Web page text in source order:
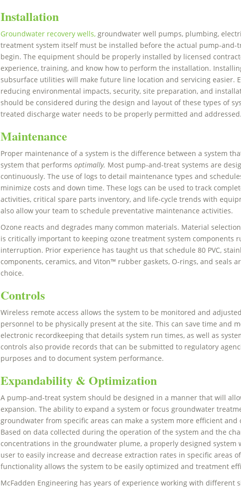
Installation
Groundwater recovery wells, groundwater well pumps, plumbing,
treatment system itself must be installed before the actual pump-and-
begin. The equipment should be properly installed by licensed
experience, training, and know how to perform the installation.
subsurface utilities will make future line location and servicing easier.
reducing environmental impacts, security, site preparation, and
should be considered during the design and layout of these types of
treated discharge water needs to be properly permitted and addressed.
Maintenance
Proper maintenance of a system is the difference between a system
system that performsoptimally. Most pump-and-treat systems are
continuously. The use of logs to detail maintenance types and
minimize costs and down time. These logs can be used to track
activities, critical spare parts inventory, and life-cycle trends with
also allow your team to schedule preventative maintenance activities.
Ozone reacts and degrades many common materials. Material
is critically important to keeping ozone treatment system components
interruption. Prior experience has taught us that schedule 80 PVC,
components, ceramics, and Viton™ rubber gaskets, O-rings, and seals
choice.
Controls
Wireless remote access allows the system to be monitored and
personnel to be physically present at the site. This can save time and
electronic recordkeeping that details system run times, as well as
controls also provide records that can be submitted to regulatory
purposes and to document system performance.
Expandability & Optimization
A pump-and-treat system should be designed in a manner that will
expansion. The ability to expand a system or focus groundwater
groundwater from specific areas can make a system more efficient and
Based on data collected during the operation of the system and the
concentrations in the groundwater plume, a properly designed system
user to easily increase and decrease extraction rates in specific areas
functionality allows the system to be easily optimized and treatment
McFadden Engineering has years of experience working with different